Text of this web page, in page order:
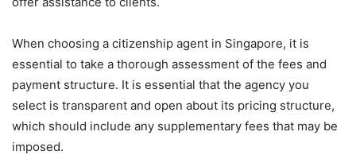
When choosing a citizenship agent in Singapore, it is
essential to take a thorough assessment of the fees and
payment structure. It is essential that the agency you
select is transparent and open about its pricing structure,
which should include any supplementary fees that may be
imposed.